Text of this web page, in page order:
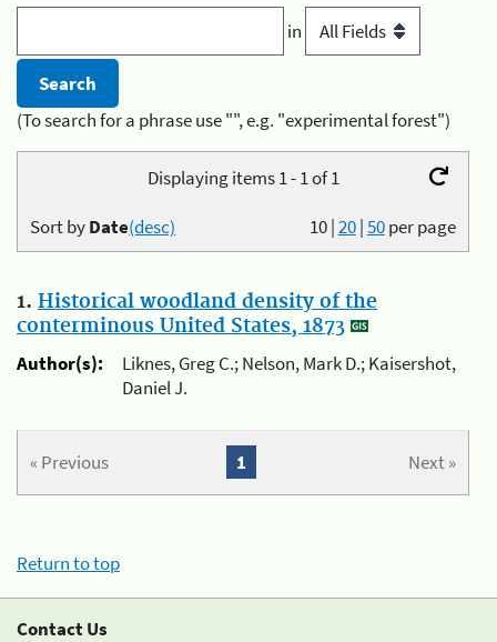
in
(To search for a phrase use "", e.g. "experimental forest")
Displaying items 1 - 1 of 1
10|20|50per page
Sort byDate(desc)
1. Historical woodland density of the
conterminous United States, 1873
Author(s):
Liknes, Greg C.; Nelson, Mark D.; Kaisershot,
Daniel J.
« Previous Next »
1
Return to top
Contact Us